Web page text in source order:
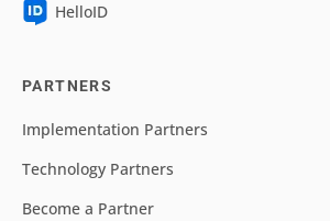
HelloID
PARTNERS
Implementation Partners
Technology Partners
Become a Partner